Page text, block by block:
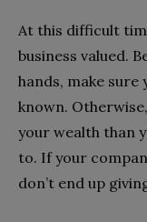
At this difficult
business valued.
hands, make sure
known.
your wealth than
to. If your
don’t end up